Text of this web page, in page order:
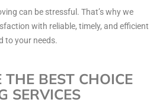
can be stressful. That’s why we
with reliable, timely, and efficient
to your needs.
THE BEST CHOICE
SERVICES